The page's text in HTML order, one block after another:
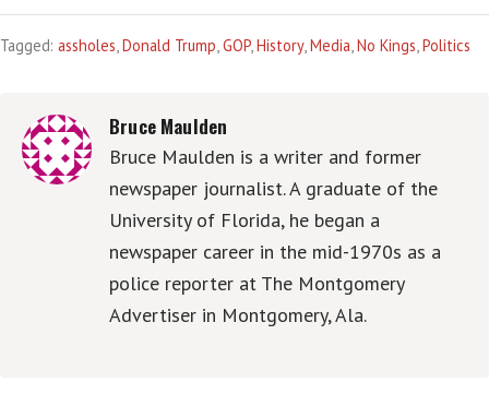
Tagged: assholes,Donald Trump,GOP,History,Media,No Kings,Politics
Bruce Maulden
Bruce Maulden is a writer and former
newspaper journalist. A graduate of the
University of Florida, he began a
newspaper career in the mid-1970s as a
police reporter at The Montgomery
Advertiser in Montgomery, Ala.